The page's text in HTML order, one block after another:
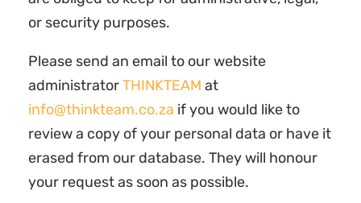
or security purposes.
Please send an email to our website
administratorTHINKTEAM at
info@thinkteam.co.za if you would like to
review a copy of your personal data or have it
erased from our database. They will honour
your request as soon as possible.